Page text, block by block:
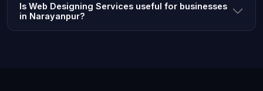
Is Web Designing Services useful for businesses
in Narayanpur?